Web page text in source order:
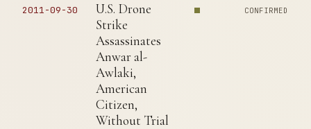
2011-09-30
U.S. Drone
Strike
Assassinates
Anwar al-
Awlaki,
American
Citizen,
Without Trial
CONFIRMED